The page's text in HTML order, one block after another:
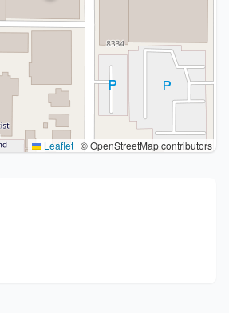
Leaflet | © OpenStreetMap contributors